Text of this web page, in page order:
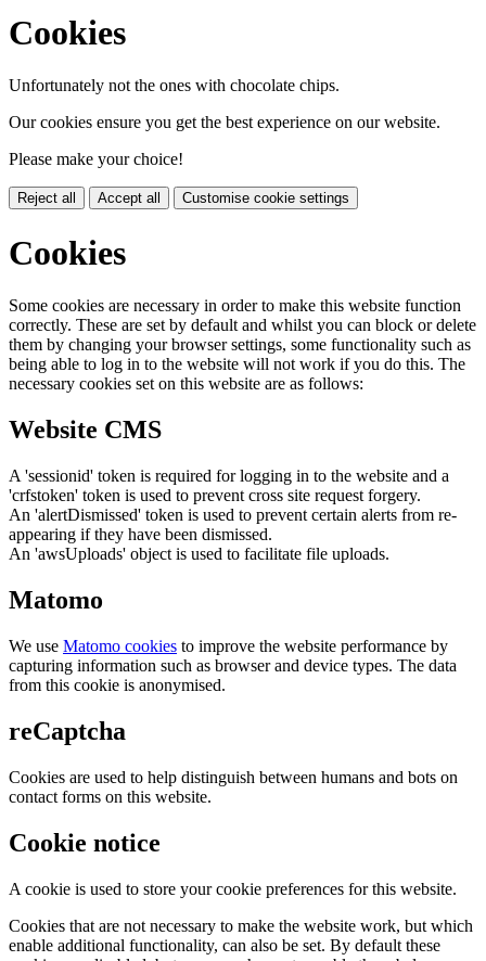
Cookies
Unfortunately not the ones with chocolate chips.
Our cookies ensure you get the best experience on our website.
Please make your choice!
Reject all Accept all Customise cookie settings
Cookies
Some cookies are necessary in order to make this website function
correctly. These are set by default and whilst you can block or delete
them by changing your browser settings, some functionality such as
being able to log in to the website will not work if you do this. The
necessary cookies set on this website are as follows:
Website CMS
A 'sessionid' token is required for logging in to the website and a
'crfstoken' token is used to prevent cross site request forgery.
An 'alertDismissed' token is used to prevent certain alerts from re-
appearing if they have been dismissed.
An 'awsUploads' object is used to facilitate file uploads.
Matomo
We use Matomo cookies to improve the website performance by
capturing information such as browser and device types. The data
from this cookie is anonymised.
reCaptcha
Cookies are used to help distinguish between humans and bots on
contact forms on this website.
Cookie notice
A cookie is used to store your cookie preferences for this website.
Cookies that are not necessary to make the website work, but which
enable additional functionality, can also be set. By default these